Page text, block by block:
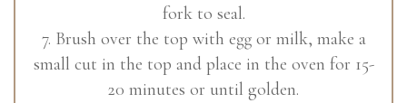
fork to seal.
7. Brush over the top with egg or milk, make a
small cut in the top and place in the oven for 15-
20 minutes or until golden.